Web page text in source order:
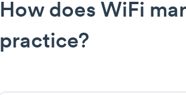
How does WiFi
practice?